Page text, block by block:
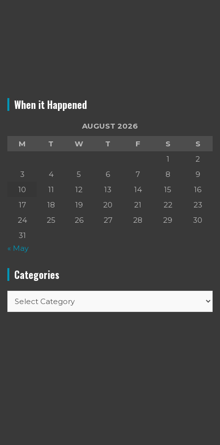
When it Happened
AUGUST 2026
M
T W T F S
S
1
2
3
4 5 6 7 8
9
10
11 12 13 14 15
16
17
18 19 20 21 22
23
24
25 26 27 28 29
30
31
« May
Categories